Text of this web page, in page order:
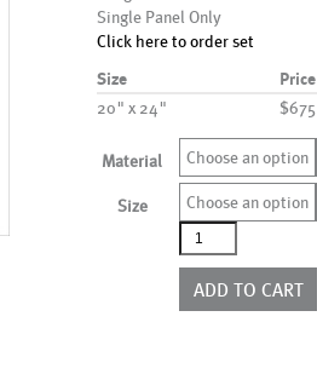
Single Panel Only
Click here to order set
Size Price
20" x 24" $675
Material Choose an option
Size
Choose an option
AL00110
quantity
ADD TO CART